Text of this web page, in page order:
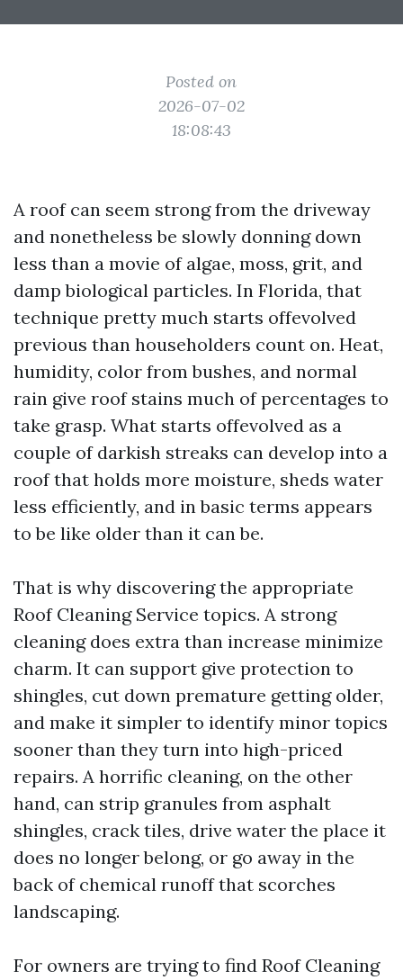
Posted on
2026-07-02
18:08:43
A roof can seem strong from the driveway
and nonetheless be slowly donning down
less than a movie of algae, moss, grit, and
damp biological particles. In Florida, that
technique pretty much starts offevolved
previous than householders count on. Heat,
humidity, color from bushes, and normal
rain give roof stains much of percentages to
take grasp. What starts offevolved as a
couple of darkish streaks can develop into a
roof that holds more moisture, sheds water
less efficiently, and in basic terms appears
to be like older than it can be.
That is why discovering the appropriate
Roof Cleaning Service topics. A strong
cleaning does extra than increase minimize
charm. It can support give protection to
shingles, cut down premature getting older,
and make it simpler to identify minor topics
sooner than they turn into high-priced
repairs. A horrific cleaning, on the other
hand, can strip granules from asphalt
shingles, crack tiles, drive water the place it
does no longer belong, or go away in the
back of chemical runoff that scorches
landscaping.
For owners are trying to find Roof Cleaning